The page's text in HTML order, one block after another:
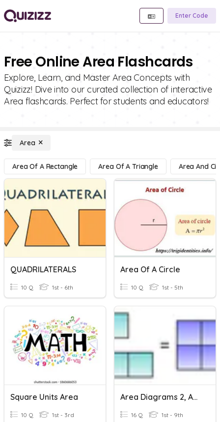
Enter Code
Free Online Area Flashcards
Explore, Learn, and Master Area Concepts with
Quizizz! Dive into our curated collection of interactive
Area flashcards. Perfect for students and educators!
Area
Area Of A Rectangle Area Of A Triangle Area And
QUADRILATERALS
10 Q 1st - 6th
Area Of A Circle
10 Q 1st - 5th
Square Units Area
10 Q 1st - 3rd
Area Diagrams 2, Adding Areas I
16 Q 1st - 9th